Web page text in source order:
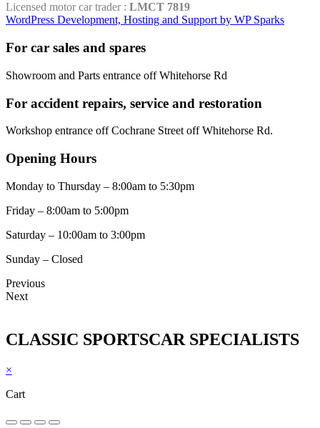
Licensed motor car trader : LMCT 7819
WordPress Development, Hosting and Support by WP Sparks
For car sales and spares
Showroom and Parts entrance off Whitehorse Rd
For accident repairs, service and restoration
Workshop entrance off Cochrane Street off Whitehorse Rd.
Opening Hours
Monday to Thursday – 8:00am to 5:30pm
Friday – 8:00am to 5:00pm
Saturday – 10:00am to 3:00pm
Sunday – Closed
Previous
Next
CLASSIC SPORTSCAR SPECIALISTS
×
Cart